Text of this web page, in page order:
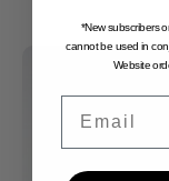
*New subscribers
cannot be used in
Website